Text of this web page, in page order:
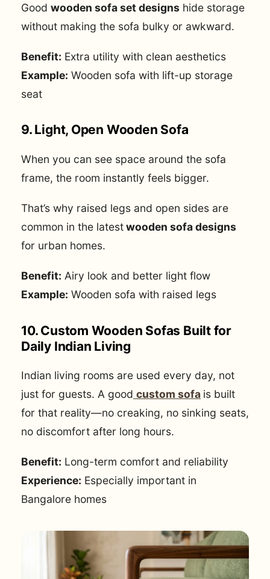
Good wooden sofa set designs hide storage
without making the sofa bulky or awkward.
Benefit: Extra utility with clean aesthetics
Example: Wooden sofa with lift-up storage
seat
9. Light, Open Wooden Sofa
When you can see space around the sofa
frame, the room instantly feels bigger.
That’s why raised legs and open sides are
common in the latestwooden sofa designs
for urban homes.
Benefit: Airy look and better light flow
Example: Wooden sofa with raised legs
10. Custom Wooden Sofas Built for
Daily Indian Living
Indian living rooms are used every day, not
just for guests. A good custom sofa is built
for that reality—no creaking, no sinking seats,
no discomfort after long hours.
Benefit: Long-term comfort and reliability
Experience: Especially important in
Bangalore homes